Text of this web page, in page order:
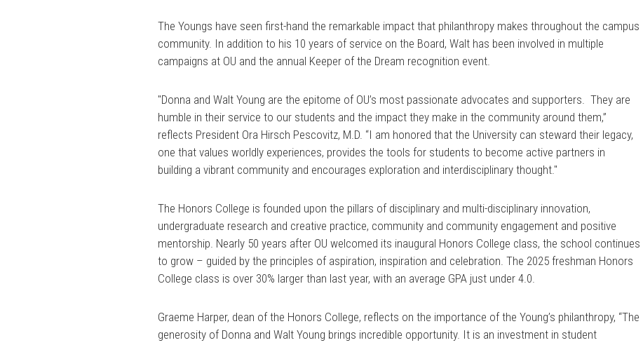
The Youngs have seen first-hand the remarkable impact that philanthropy makes throughout the campus
community. In addition to his 10 years of service on the Board, Walt has been involved in multiple
campaigns at OU and the annual Keeper of the Dream recognition event.
"Donna and Walt Young are the epitome of OU’s most passionate advocates and supporters. They are
humble in their service to our students and the impact they make in the community around them,”
reflects President Ora Hirsch Pescovitz, M.D. “I am honored that the University can steward their legacy,
one that values worldly experiences, provides the tools for students to become active partners in
building a vibrant community and encourages exploration and interdisciplinary thought."
The Honors College is founded upon the pillars of disciplinary and multi-disciplinary innovation,
undergraduate research and creative practice, community and community engagement and positive
mentorship. Nearly 50 years after OU welcomed its inaugural Honors College class, the school continues
to grow – guided by the principles of aspiration, inspiration and celebration. The 2025 freshman Honors
College class is over 30% larger than last year, with an average GPA just under 4.0.
Graeme Harper, dean of the Honors College, reflects on the importance of the Young’s philanthropy, “The
generosity of Donna and Walt Young brings incredible opportunity. It is an investment in student